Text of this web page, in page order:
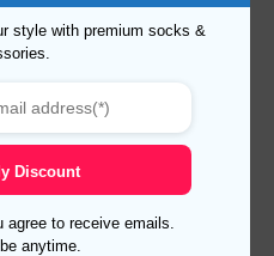
not bleach
Fedex Express in 48h
style with premium socks &
Discount
agree to receive emails.
anytime.